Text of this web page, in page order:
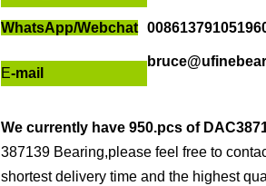
WhatsApp/Webchat
E-mail
We currently have 950.pcs of
387139 Bearing,please feel free to
shortest delivery time and the highest